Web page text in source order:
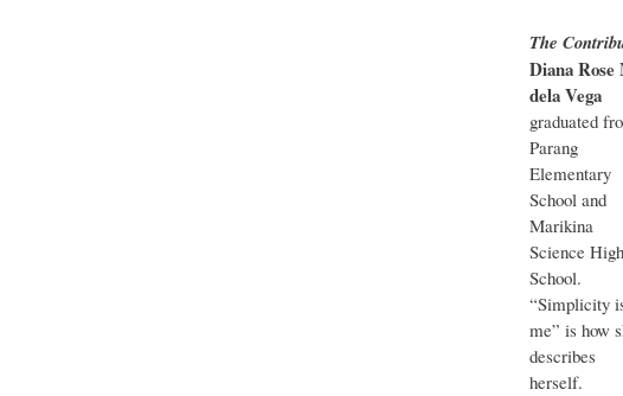
The
Diana Rose
dela Vega
graduated
Parang
Elementary
School and
Marikina
Science High
School.
“Simplicity
me” is how
describes
herself.